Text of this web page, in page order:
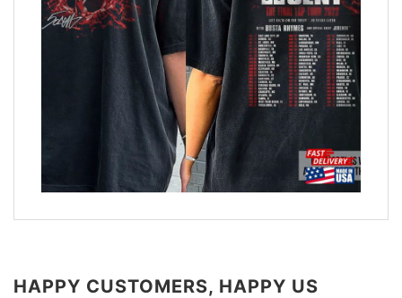
HAPPY CUSTOMERS, HAPPY US